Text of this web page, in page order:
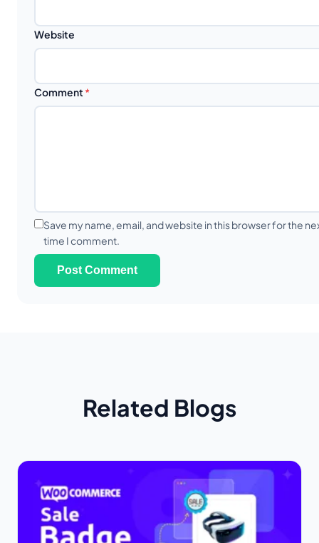
Comment *
Website
Save my name, email, and website in this browser for the
time I comment.
Related Blogs